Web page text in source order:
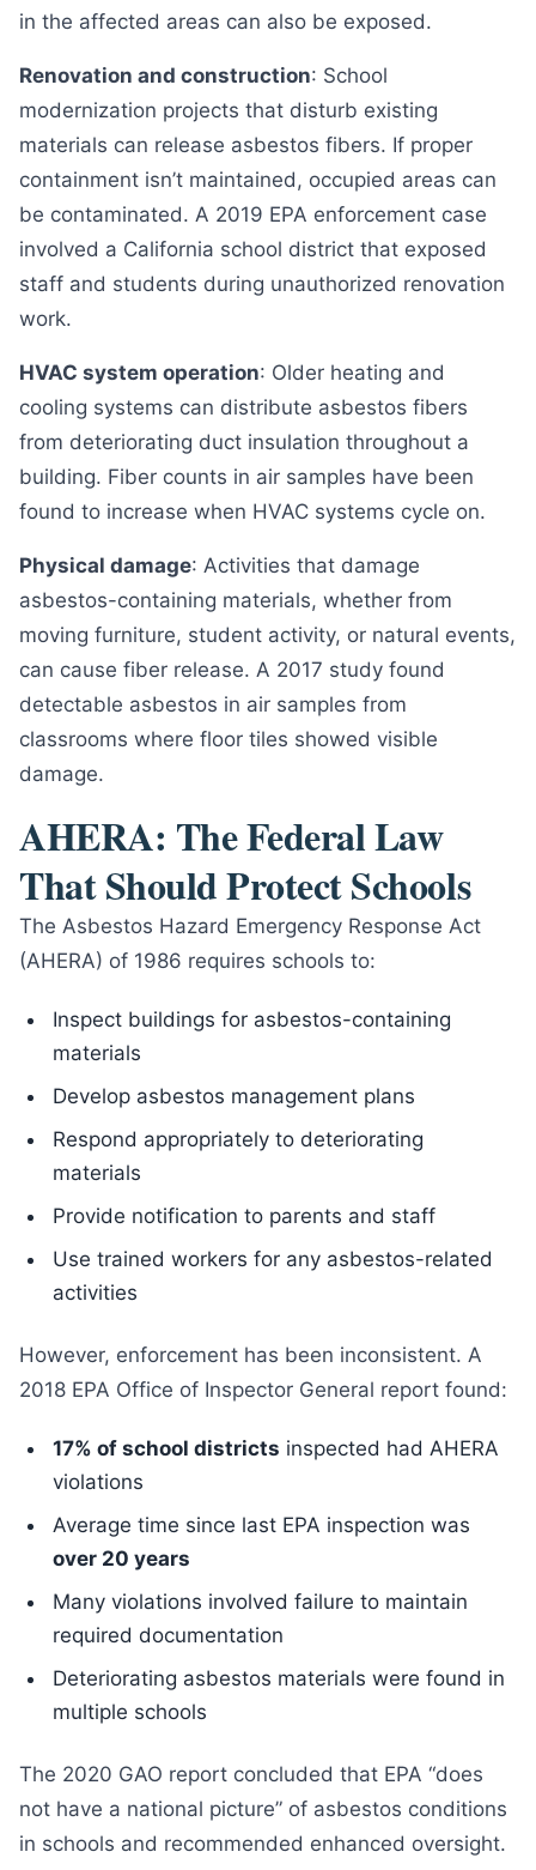
in the affected areas can also be exposed.
Renovation and construction: School
modernization projects that disturb existing
materials can release asbestos fibers. If proper
containment isn’t maintained, occupied areas can
be contaminated. A 2019 EPA enforcement case
involved a California school district that exposed
staff and students during unauthorized renovation
work.
HVAC system operation: Older heating and
cooling systems can distribute asbestos fibers
from deteriorating duct insulation throughout a
building. Fiber counts in air samples have been
found to increase when HVAC systems cycle on.
Physical damage: Activities that damage
asbestos-containing materials, whether from
moving furniture, student activity, or natural events,
can cause fiber release. A 2017 study found
detectable asbestos in air samples from
classrooms where floor tiles showed visible
damage.
AHERA: The Federal Law
That Should Protect Schools
The Asbestos Hazard Emergency Response Act
(AHERA) of 1986 requires schools to:
Inspect buildings for asbestos-containing
materials
Develop asbestos management plans
Respond appropriately to deteriorating
materials
Provide notification to parents and staff
Use trained workers for any asbestos-related
activities
However, enforcement has been inconsistent. A
2018 EPA Office of Inspector General report found:
17% of school districts inspected had AHERA
violations
Average time since last EPA inspection was
over 20 years
Many violations involved failure to maintain
required documentation
Deteriorating asbestos materials were found in
multiple schools
The 2020 GAO report concluded that EPA “does
not have a national picture” of asbestos conditions
in schools and recommended enhanced oversight.